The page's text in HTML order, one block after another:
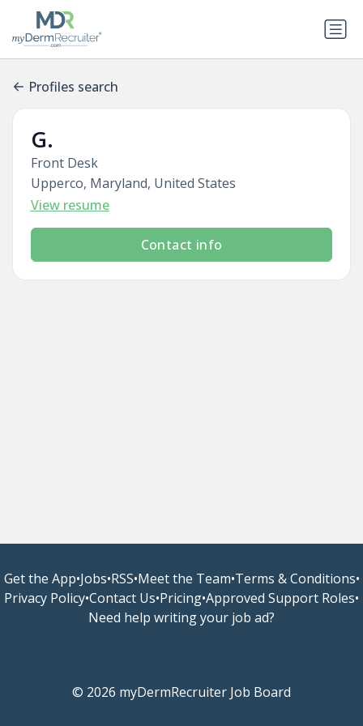
Profiles search
G.
Front Desk
Upperco, Maryland, United States
View resume
Contact info
Get the App•Jobs•RSS•Meet the Team•Terms & Conditions•
Privacy Policy•Contact Us•Pricing•Approved Support Roles•
Need help writing your job ad?
© 2026 myDermRecruiter Job Board